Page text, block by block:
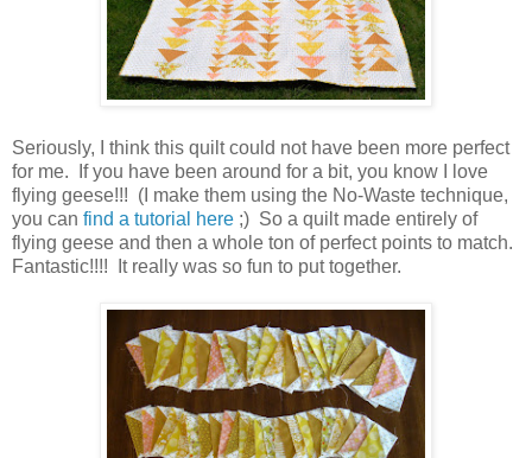
Seriously, I think this quilt could not have been more perfect
for me. If you have been around for a bit, you know I love
flying geese!!! (I make them using the No-Waste technique,
you can find a tutorial here ;) So a quilt made entirely of
flying geese and then a whole ton of perfect points to match.
Fantastic!!!! It really was so fun to put together.